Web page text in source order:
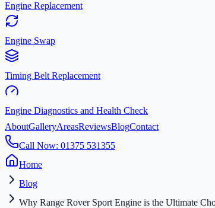
Engine Replacement
Engine Swap
Timing Belt Replacement
Engine Diagnostics and Health Check
AboutGalleryAreasReviewsBlogContact
Call Now: 01375 531355
Home
Blog
Why Range Rover Sport Engine is the Ultimate